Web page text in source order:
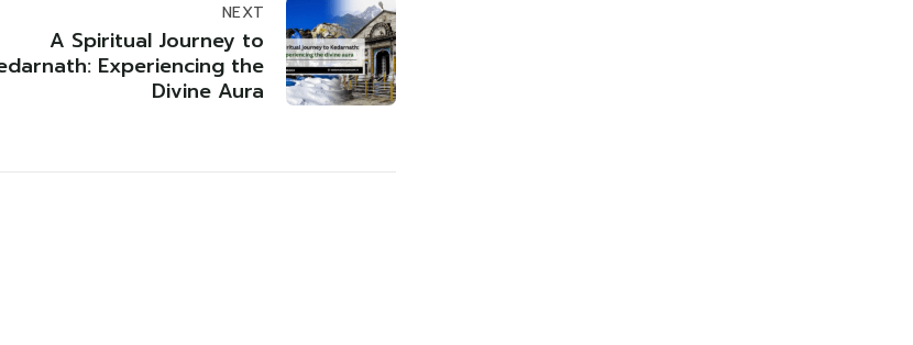
NEXT
A Spiritual Journey to
Experiencing the
Divine Aura